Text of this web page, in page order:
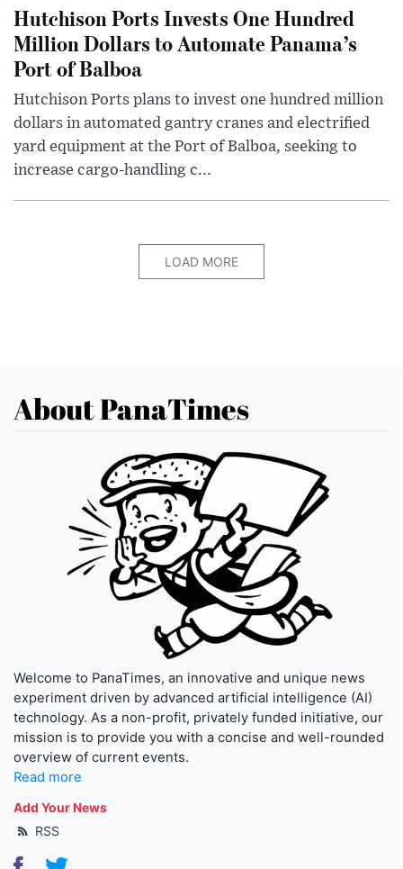
Hutchison Ports Invests One Hundred
Million Dollars to Automate Panama’s
Port of Balboa
Hutchison Ports plans to invest one hundred million
dollars in automated gantry cranes and electrified
yard equipment at the Port of Balboa, seeking to
increase cargo-handling c...
LOAD MORE
About PanaTimes
Welcome to PanaTimes, an innovative and unique news
experiment driven by advanced artificial intelligence (AI)
technology. As a non-profit, privately funded initiative, our
mission is to provide you with a concise and well-rounded
overview of current events.
Read more
Add Your News
RSS